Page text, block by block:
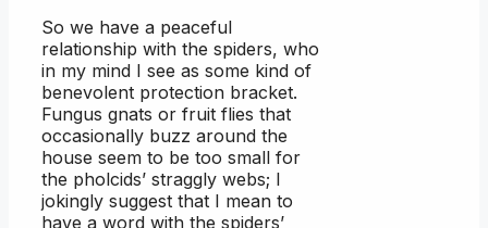
So we have a peaceful
relationship with the spiders, who
in my mind I see as some kind of
benevolent protection bracket.
Fungus gnats or fruit flies that
occasionally buzz around the
house seem to be too small for
the pholcids’ straggly webs; I
jokingly suggest that I mean to
have a word with the spiders’